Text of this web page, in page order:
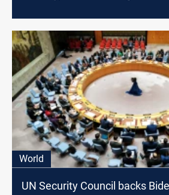
World
UN Security Council backs